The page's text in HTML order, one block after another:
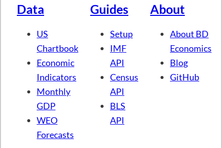
Data
US
Chartbook
Economic
Indicators
Monthly
GDP
WEO
Forecasts
Guides
Setup
IMF
API
Census
API
BLS
API
About
About BD
Economics
Blog
GitHub